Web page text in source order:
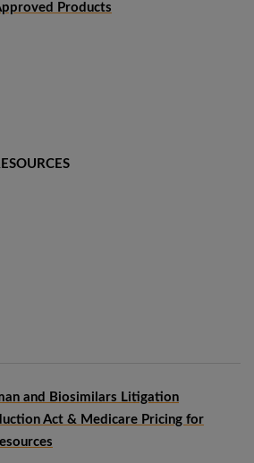
Products
and Biosimilars Litigation
Act & Medicare Pricing for